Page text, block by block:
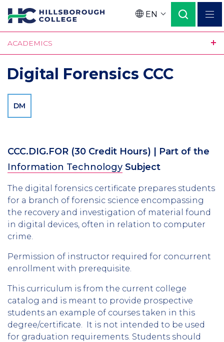
Skip
to
main
content
Language
EN
ACADEMICS
Digital Forensics CCC
DM
CCC.DIG.FOR (30 Credit Hours) | Part of the
Information Technology Subject
The digital forensics certificate prepares students
for a branch of forensic science encompassing
the recovery and investigation of material found
in digital devices, often in relation to computer
crime.
Permission of instructor required for concurrent
enrollment with prerequisite.
This curriculum is from the current college
catalog and is meant to provide prospective
students an example of courses taken in this
degree/certificate. It is not intended to be used
for graduation requirements. Students should